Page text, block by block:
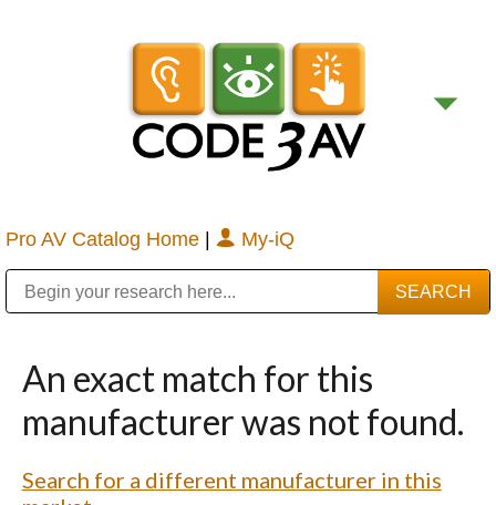
Pro AV Catalog Home | My-iQ
An exact match for this
manufacturer was not found.
Search for a different manufacturer in this